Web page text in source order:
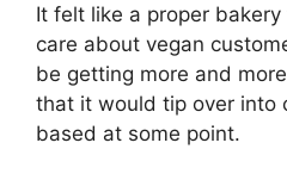
It felt like a proper
care about vegan
be getting more and
that it would tip over into
based at some point.